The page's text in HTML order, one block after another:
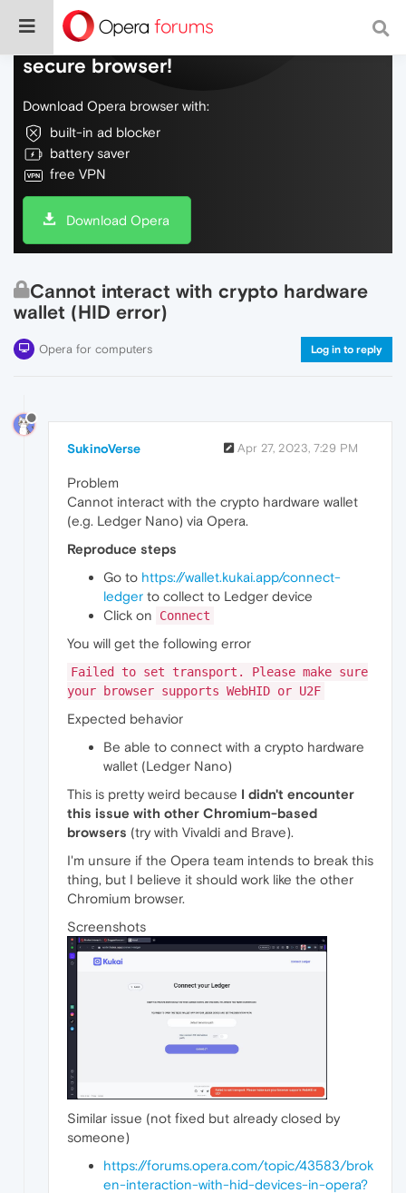
Do more on the web, with a fast and
secure browser!
Download Opera browser with:
built-in ad blocker
battery saver
free VPN
Download Opera
Cannot interact with crypto hardware
wallet (HID error)
Opera for computers Log in to reply
SukinoVerse Apr 27, 2023, 7:29 PM
Problem
Cannot interact with the crypto hardware wallet
(e.g. Ledger Nano) via Opera.
Reproduce steps
Go to https://wallet.kukai.app/connect-
ledger to collect to Ledger device
Click on
Connect
You will get the following error
Failed to set transport. Please make sure
your browser supports WebHID or U2F
Expected behavior
Be able to connect with a crypto hardware
wallet (Ledger Nano)
This is pretty weird because I didn't encounter
this issue with other Chromium-based
browsers (try with Vivaldi and Brave).
I'm unsure if the Opera team intends to break this
thing, but I believe it should work like the other
Chromium browser.
Screenshots
Similar issue (not fixed but already closed by
someone)
https://forums.opera.com/topic/43583/brok
en-interaction-with-hid-devices-in-opera?